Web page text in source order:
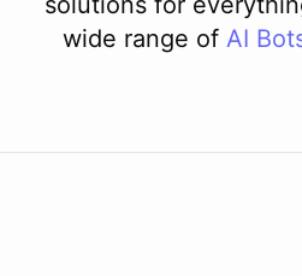
wide range of AI